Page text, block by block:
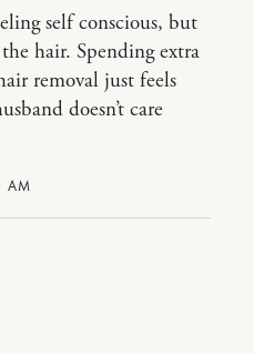
AM
self conscious, but
hair. Spending extra
removal just feels
doesn’t care